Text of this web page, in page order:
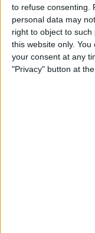
to refuse consenting.
personal data may
right to object to
this website only.
your consent at any
"Privacy" button at
By